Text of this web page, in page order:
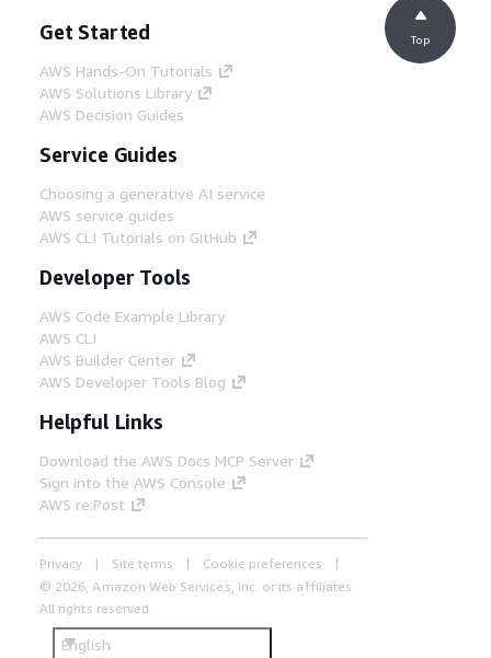
Get Started
AWS Hands-On Tutorials
AWS Solutions Library
AWS Decision Guides
Service Guides
Choosing a generative AI service
AWS service guides
AWS CLI Tutorials on GitHub
Developer Tools
AWS Code Example Library
AWS CLI
AWS Builder Center
AWS Developer Tools Blog
Helpful Links
Download the AWS Docs MCP Server
Sign into the AWS Console
AWS re:Post
Privacy Site terms
Cookie preferences
© 2026, Amazon Web Services, Inc. or its affiliates.
All rights reserved.
English
Top